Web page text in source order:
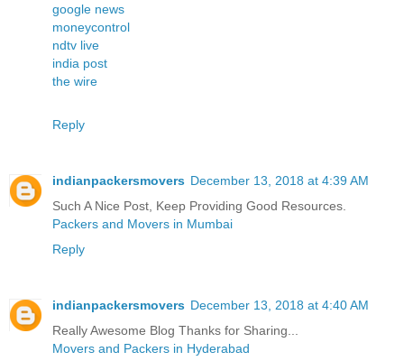
google news
moneycontrol
ndtv live
india post
the wire
Reply
indianpackersmovers December 13, 2018 at 4:39 AM
Such A Nice Post, Keep Providing Good Resources.
Packers and Movers in Mumbai
Reply
indianpackersmovers December 13, 2018 at 4:40 AM
Really Awesome Blog Thanks for Sharing...
Movers and Packers in Hyderabad